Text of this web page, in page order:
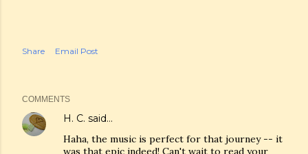
Share Email Post
COMMENTS
H. C. said…
Haha, the music is perfect for that journey -- it
was that epic indeed! Can't wait to read your